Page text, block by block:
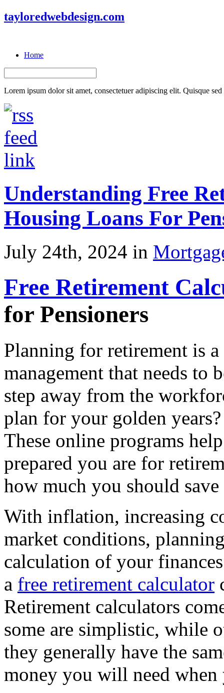
tayloredwebdesign.com
Home
Lorem ipsum dolor sit amet, consectetuer adipiscing elit. Quisque
Understanding Free
Housing Loans For
July 24th, 2024 in
Free Retirement
for Pensioners
Planning for retirement is
management that needs to
step away from the
plan for your golden
These online programs
prepared you are for
how much you should
With inflation, increasing
market conditions,
calculation of your
a free retirement calculator
Retirement calculators
some are simplistic, while
they generally have the
money you will need when